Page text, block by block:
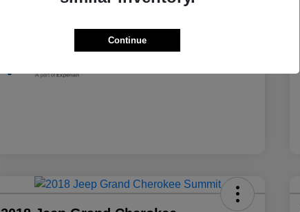
Granite Crystal Metallic Clearcoat
Continue